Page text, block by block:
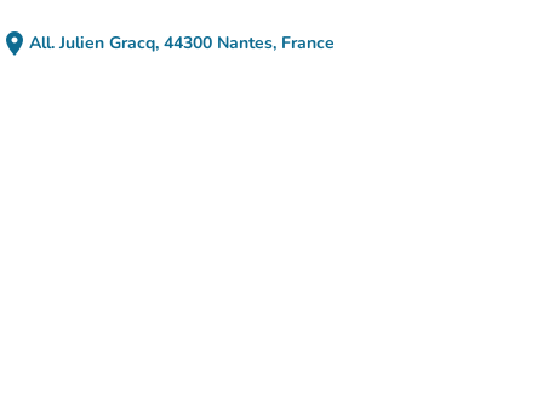
place All. Julien Gracq, 44300 Nantes, France
(open in Google Maps)
(new tab)